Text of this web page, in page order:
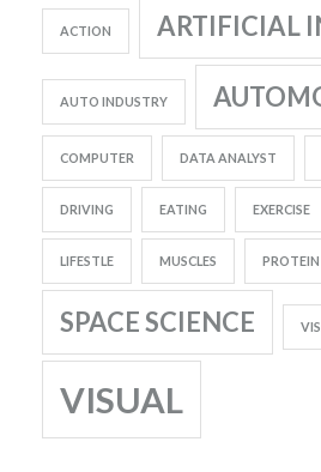
ACTION ARTIFICIAL
AUTO INDUSTRY
COMPUTER DATA ANALYST
DRIVING EATING EXERCISE
LIFESTLE MUSCLES PROTEIN
SPACE SCIENCE
VISUAL